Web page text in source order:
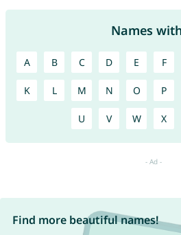
Names
A B C D E F
K L M N O P
U V W X
Find more beautiful names!